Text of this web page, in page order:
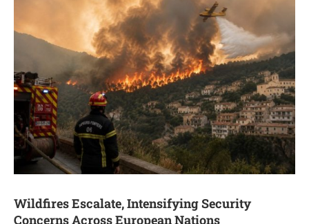
Wildfires Escalate, Intensifying Security
Concerns Across European Nations